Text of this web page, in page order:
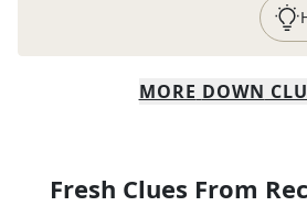
MORE DOWN
Fresh Clues From